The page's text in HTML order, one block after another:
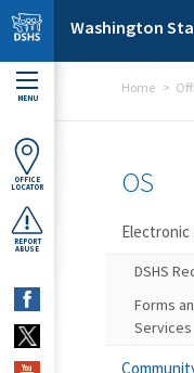
Skip to main content
Washington
MENU
OFFICE
LOCATOR
REPORT
ABUSE
Home
OS
Electronic
DSHS
Forms
Services